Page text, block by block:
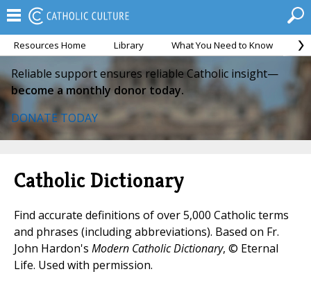
Resources Home Library What You Need to Know
Reliable support ensures reliable Catholic insight—
become a monthly donor today.
DONATE TODAY
Catholic Dictionary
Find accurate definitions of over 5,000 Catholic terms
and phrases (including abbreviations). Based on Fr.
John Hardon's Modern Catholic Dictionary, © Eternal
Life. Used with permission.